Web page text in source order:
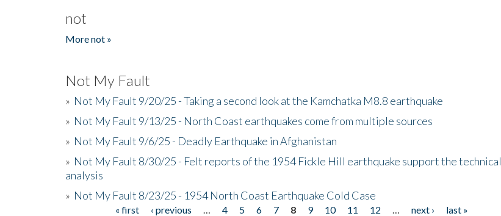
not
More not »
Not My Fault
» Not My Fault 9/20/25 - Taking a second look at the Kamchatka M8.8 earthquake
» Not My Fault 9/13/25 - North Coast earthquakes come from multiple sources
» Not My Fault 9/6/25 - Deadly Earthquake in Afghanistan
» Not My Fault 8/30/25 - Felt reports of the 1954 Fickle Hill earthquake support the technical
analysis
» Not My Fault 8/23/25 - 1954 North Coast Earthquake Cold Case
« first ‹ previous 4 5 6 7 8 9 10 11 12 next ›
last »